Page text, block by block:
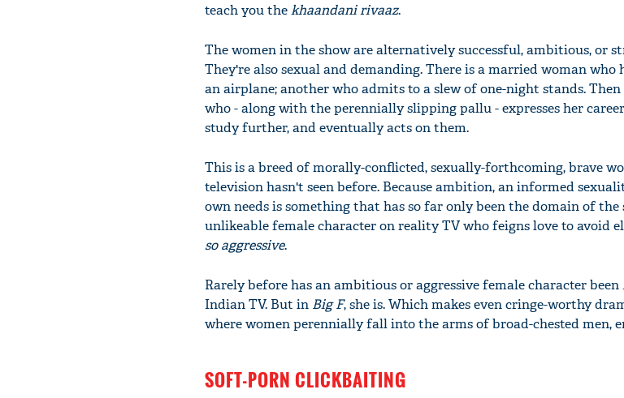
teach you thekhaandani rivaaz.
The women in the show are alternatively successful, ambitious, or
They're also sexual and demanding. There is a married woman
an airplane; another who admits to a slew of one-night stands.
who - along with the perennially slipping pallu - expresses her
study further, and eventually acts on them.
This is a breed of morally-conflicted, sexually-forthcoming, brave
television hasn't seen before. Because ambition, an informed
own needs is something that has so far only been the domain of the
unlikeable female character on reality TV who feigns love to avoid
so aggressive.
Rarely before has an ambitious or aggressive female character been
Indian TV. But in Big F, she is. Which makes even cringe-worthy
where women perennially fall into the arms of broad-chested men,
SOFT-PORN CLICKBAITING